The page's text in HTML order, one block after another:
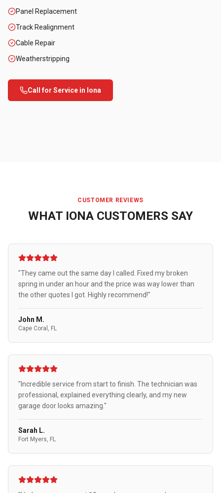
Panel Replacement
Track Realignment
Cable Repair
Weatherstripping
Call for Service in Iona
CUSTOMER REVIEWS
WHAT IONA CUSTOMERS SAY
"They came out the same day I called. Fixed my broken
spring in under an hour and the price was way lower than
the other quotes I got. Highly recommend!"
John M.
Cape Coral, FL
"Incredible service from start to finish. The technician was
professional, explained everything clearly, and my new
garage door looks amazing."
Sarah L.
Fort Myers, FL